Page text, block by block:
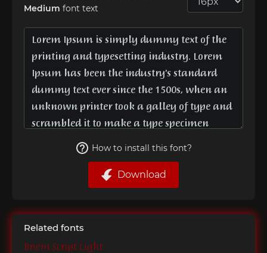
Medium font text
How to install this font?
Download
Related fonts
Briem Script Light